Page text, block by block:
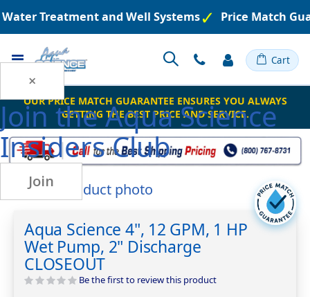
×
Join theAqua Science
Insiders Club
Join
Treatment and Well Systems Price Match
Toggle Cart
OUR PRICE MATCH GUARANTEE ENSURES YOU ALWAYS
GETTING THE BEST PRICE AND SERVICE.
Skip
to
end
of
the
images
gallery
Skip
the
beginning
of
the
images
Aqua Science 4", 12 GPM, 1 HP
Wet Pump, 2" Discharge
CLOSEOUT
Be the first to review this product